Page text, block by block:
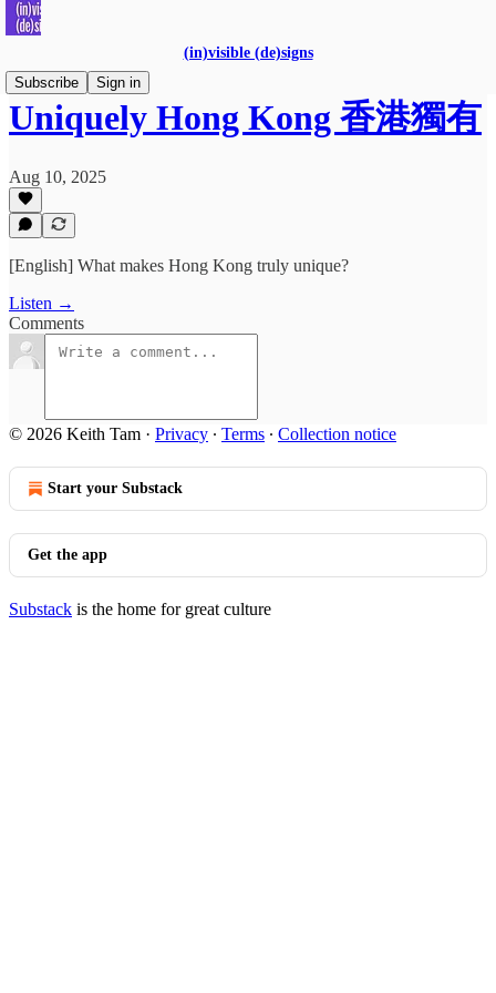
(in)visible (de)signs
Subscribe
Sign in
Uniquely Hong Kong 香港獨有
Aug 10, 2025
[English] What makes Hong Kong truly unique?
Listen →
Comments
© 2026 Keith Tam · Privacy ∙ Terms ∙ Collection notice
Start your Substack
Get the app
Substack is the home for great culture